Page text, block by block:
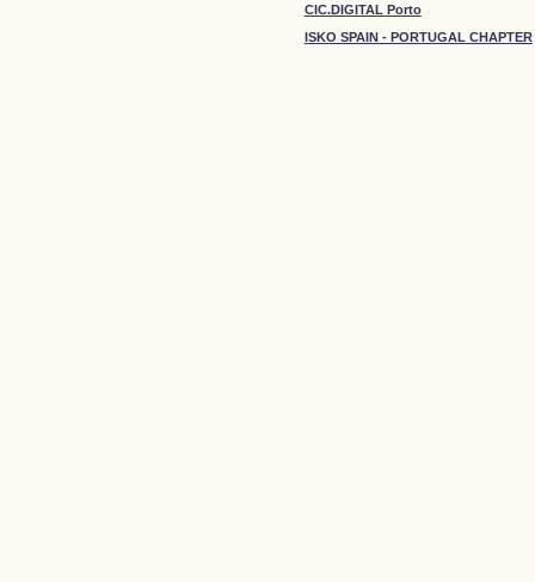
CIC.DIGITAL Porto
ISKO SPAIN - PORTUGAL CHAPTER